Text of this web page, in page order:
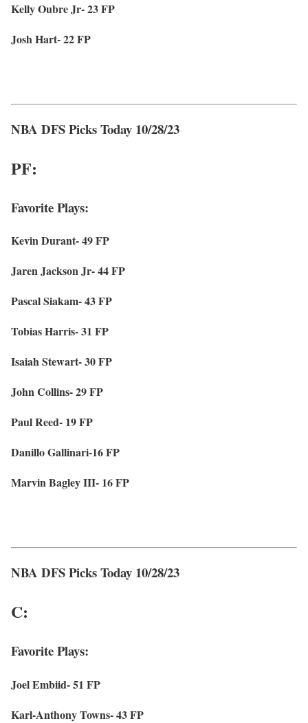
Kelly Oubre Jr- 23 FP
Josh Hart- 22 FP
NBA DFS Picks Today 10/28/23
PF:
Favorite Plays:
Kevin Durant- 49 FP
Jaren Jackson Jr- 44 FP
Pascal Siakam- 43 FP
Tobias Harris- 31 FP
Isaiah Stewart- 30 FP
John Collins- 29 FP
Paul Reed- 19 FP
Danillo Gallinari-16 FP
Marvin Bagley III- 16 FP
NBA DFS Picks Today 10/28/23
C:
Favorite Plays:
Joel Embiid- 51 FP
Karl-Anthony Towns- 43 FP